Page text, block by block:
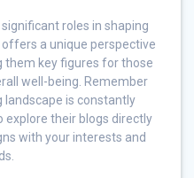
roles in shaping
a unique perspective
them key figures for those
well-being. Remember
is constantly
explore their blogs directly
with your interests and